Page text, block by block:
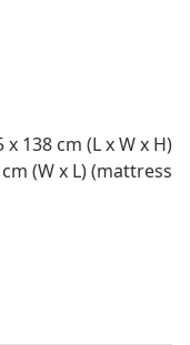
138 cm (L x W x H)
(W x L) (mattress